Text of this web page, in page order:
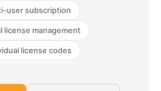
user subscription
license management
license codes